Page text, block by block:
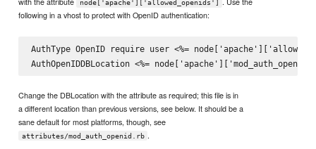
node['apache']['allowed_openids']
following in a vhost to protect with OpenID authentication:
AuthType OpenID require user <%=
Change the DBLocation with the attribute as required; this file is in
a different location than previous versions, see below. It should be a
sane default for most platforms, though, see
attributes/mod_auth_openid.rb .